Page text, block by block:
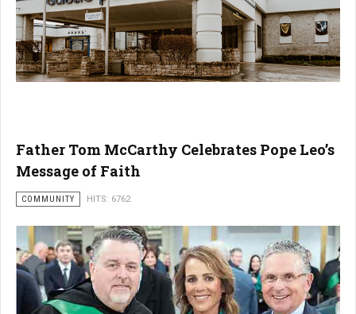
Father Tom McCarthy Celebrates Pope Leo’s
Message of Faith
COMMUNITY HITS: 6762